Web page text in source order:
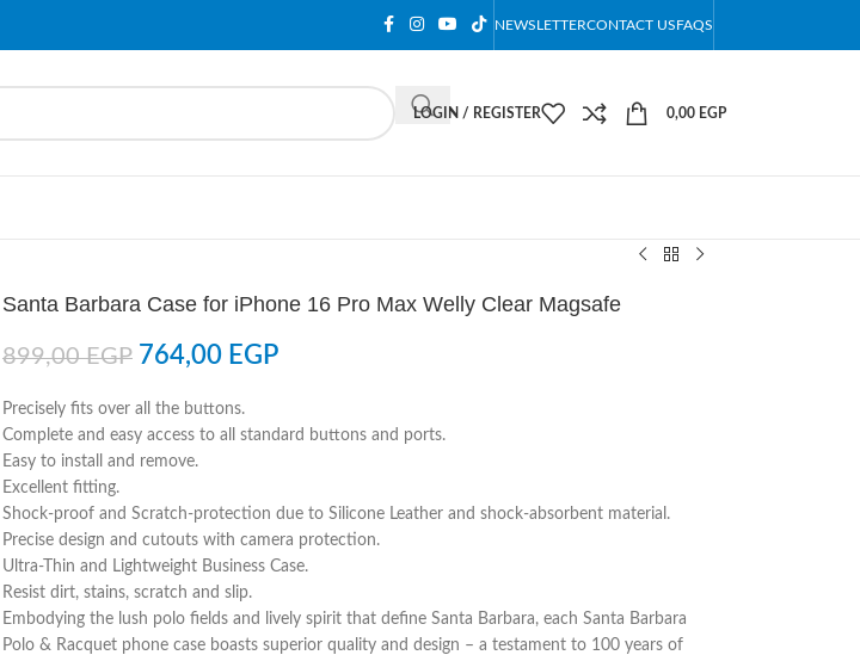
NEWSLETTERCONTACT USFAQS
LOGIN / REGISTER 0,00 EGP
Santa Barbara Case for iPhone 16 Pro Max Welly Clear Magsafe
899,00EGP 764,00 EGP
Precisely fits over all the buttons.
Complete and easy access to all standard buttons and ports.
Easy to install and remove.
Excellent fitting.
Shock-proof and Scratch-protection due to Silicone Leather and shock-absorbent material.
Precise design and cutouts with camera protection.
Ultra-Thin and Lightweight Business Case.
Resist dirt, stains, scratch and slip.
Embodying the lush polo fields and lively spirit that define Santa Barbara, each Santa Barbara
Polo & Racquet phone case boasts superior quality and design – a testament to 100 years of